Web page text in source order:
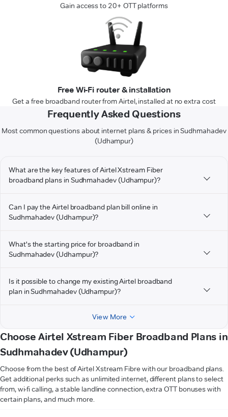
Gain access to 20+ OTT platforms
Free Wi-Fi router & installation
Get a free broadband router from Airtel, installed at no extra cost
Frequently Asked Questions
Most common questions about internet plans & prices in Sudhmahadev
(Udhampur)
What are the key features of Airtel Xstream Fiber
broadband plans in Sudhmahadev (Udhampur)?
Can I pay the Airtel broadband plan bill online in
Sudhmahadev (Udhampur)?
What's the starting price for broadband in
Sudhmahadev (Udhampur)?
Is it possible to change my existing Airtel broadband
plan in Sudhmahadev (Udhampur)?
View More
Choose Airtel Xstream Fiber Broadband Plans in
Sudhmahadev (Udhampur)
Choose from the best of Airtel Xstream Fibre with our broadband plans.
Get additional perks such as unlimited internet, different plans to select
from, wi-fi calling, a stable landline connection, extra OTT bonuses with
certain plans, and much more.